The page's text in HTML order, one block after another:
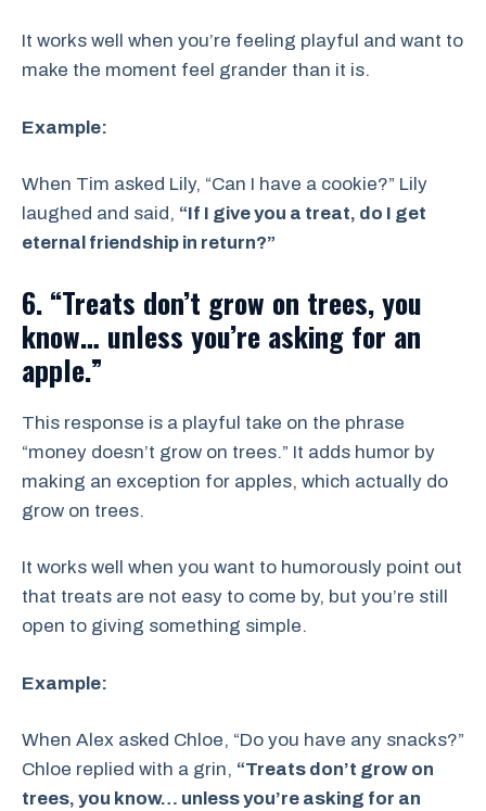
It works well when you’re feeling playful and want to
make the moment feel grander than it is.
Example:
When Tim asked Lily, “Can I have a cookie?” Lily
laughed and said, “If I give you a treat, do I get
eternal friendship in return?”
6. “Treats don’t grow on trees, you
know… unless you’re asking for an
apple.”
This response is a playful take on the phrase
“money doesn’t grow on trees.” It adds humor by
making an exception for apples, which actually do
grow on trees.
It works well when you want to humorously point out
that treats are not easy to come by, but you’re still
open to giving something simple.
Example:
When Alex asked Chloe, “Do you have any snacks?”
Chloe replied with a grin, “Treats don’t grow on
trees, you know… unless you’re asking for an